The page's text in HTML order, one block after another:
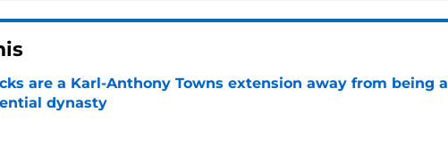
are a Karl-Anthony Towns extension away from being a
dynasty
by on Invalid Date